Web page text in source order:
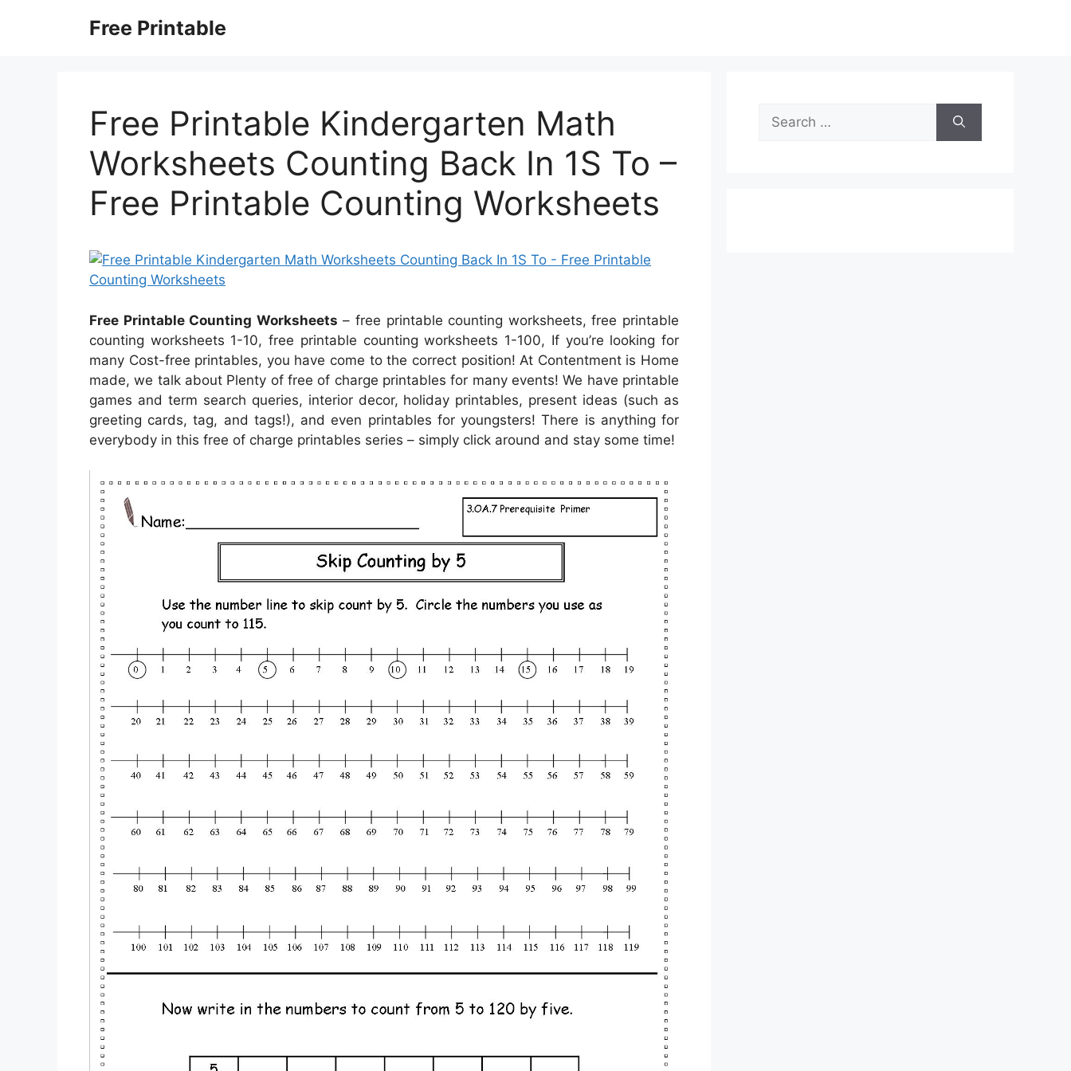
Free Printable
Free Printable Kindergarten Math
Worksheets Counting Back In 1S To –
Free Printable Counting Worksheets
Free Printable Counting Worksheets – free printable counting worksheets, free printable
counting worksheets 1-10, free printable counting worksheets 1-100, If you’re looking for
many Cost-free printables, you have come to the correct position! At Contentment is Home
made, we talk about Plenty of free of charge printables for many events! We have printable
games and term search queries, interior decor, holiday printables, present ideas (such as
greeting cards, tag, and tags!), and even printables for youngsters! There is anything for
everybody in this free of charge printables series – simply click around and stay some time!
Search
for: